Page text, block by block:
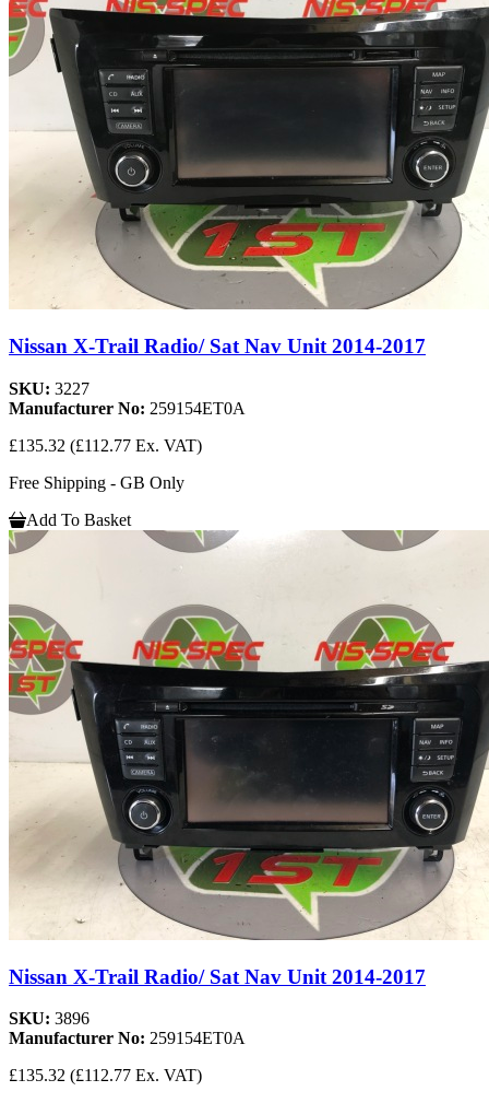
Nissan X-Trail Radio/ Sat Nav Unit 2014-2017
SKU: 3227
Manufacturer No: 259154ET0A
£135.32 (£112.77 Ex. VAT)
Free Shipping - GB Only
Add To Basket
Nissan X-Trail Radio/ Sat Nav Unit 2014-2017
SKU: 3896
Manufacturer No: 259154ET0A
£135.32 (£112.77 Ex. VAT)